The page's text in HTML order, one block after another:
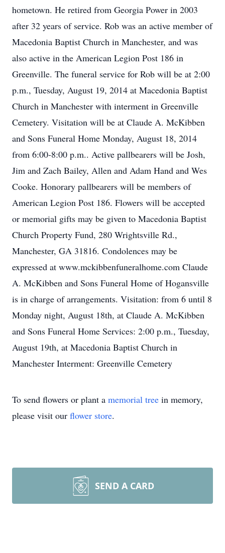
hometown. He retired from Georgia Power in 2003
after 32 years of service. Rob was an active member of
Macedonia Baptist Church in Manchester, and was
also active in the American Legion Post 186 in
Greenville. The funeral service for Rob will be at 2:00
p.m., Tuesday, August 19, 2014 at Macedonia Baptist
Church in Manchester with interment in Greenville
Cemetery. Visitation will be at Claude A. McKibben
and Sons Funeral Home Monday, August 18, 2014
from 6:00-8:00 p.m.. Active pallbearers will be Josh,
Jim and Zach Bailey, Allen and Adam Hand and Wes
Cooke. Honorary pallbearers will be members of
American Legion Post 186. Flowers will be accepted
or memorial gifts may be given to Macedonia Baptist
Church Property Fund, 280 Wrightsville Rd.,
Manchester, GA 31816. Condolences may be
expressed at www.mckibbenfuneralhome.com Claude
A. McKibben and Sons Funeral Home of Hogansville
is in charge of arrangements. Visitation: from 6 until 8
Monday night, August 18th, at Claude A. McKibben
and Sons Funeral Home Services: 2:00 p.m., Tuesday,
August 19th, at Macedonia Baptist Church in
Manchester Interment: Greenville Cemetery
To send flowers or plant a memorial tree in memory,
please visit our flower store.
SEND A CARD